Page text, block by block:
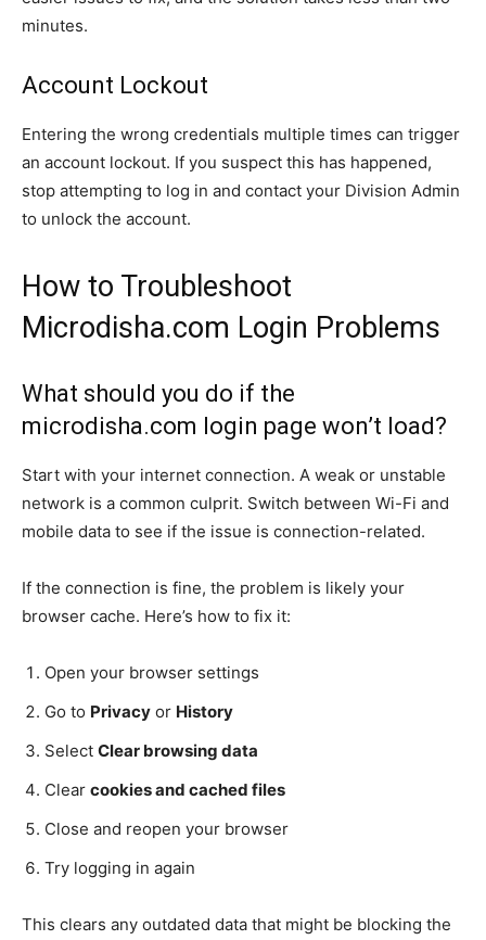
minutes.
Account Lockout
Entering the wrong credentials multiple times can trigger
an account lockout. If you suspect this has happened,
stop attempting to log in and contact your Division Admin
to unlock the account.
How to Troubleshoot
Microdisha.com Login Problems
What should you do if the
microdisha.com login page won’t load?
Start with your internet connection. A weak or unstable
network is a common culprit. Switch between Wi-Fi and
mobile data to see if the issue is connection-related.
If the connection is fine, the problem is likely your
browser cache. Here’s how to fix it:
Open your browser settings
Go to Privacy or History
Select Clear browsing data
Clear cookies and cached files
Close and reopen your browser
Try logging in again
This clears any outdated data that might be blocking the